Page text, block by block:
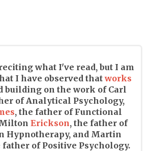
what I've read, but I am
I have observed thatworks
building on the work of Carl
of Analytical Psychology,
, the father of Functional
Erickson, the father of
Hypnotherapy, and Martin
father of Positive Psychology.